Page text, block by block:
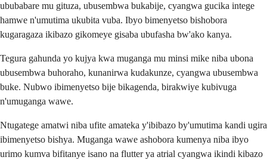
ububabare mu gituza, ubusembwa bukabije, cyangwa gucika intege
hamwe n'umutima ukubita vuba. Ibyo bimenyetso bishobora
kugaragaza ikibazo gikomeye gisaba ubufasha bw'ako kanya.
Tegura gahunda yo kujya kwa muganga mu minsi mike niba ubona
ubusembwa buhoraho, kunanirwa kudakunze, cyangwa ubusembwa
buke. Nubwo ibimenyetso bije bikagenda, birakwiye kubivuga
n'umuganga wawe.
Ntugatege amatwi niba ufite amateka y'ibibazo by'umutima kandi ugira
ibimenyetso bishya. Muganga wawe ashobora kumenya niba ibyo
urimo kumva bifitanye isano na flutter ya atrial cyangwa ikindi kibazo